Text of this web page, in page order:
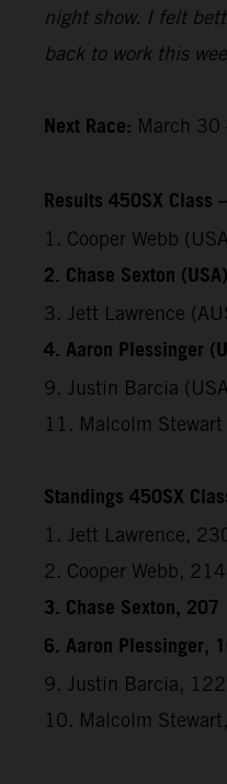
night show. I felt
back to work this
Next Race: March 30
Results 450SX Class
1. Cooper Webb
2. Chase Sexton
3. Jett Lawrence
4. Aaron Plessinger
9. Justin Barcia
11. Malcolm
Standings 450SX
1. Jett Lawrence,
2. Cooper Webb, 214
3. Chase Sexton, 207
6. Aaron Plessinger,
9. Justin Barcia, 122
10. Malcolm